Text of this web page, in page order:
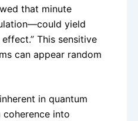
that minute
yield
This sensitive
can appear random
in quantum
into